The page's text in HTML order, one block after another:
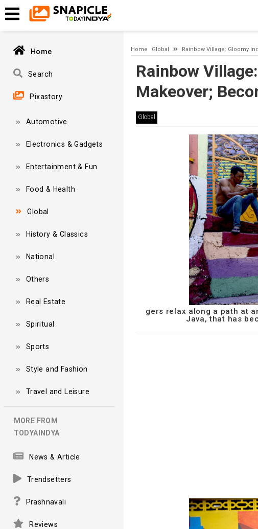
Timeout expired. The timeout period elapsed prior to obtaining a
Home
Search
Pixastory
Automotive
Electronics & Gadgets
Entertainment & Fun
Food & Health
Global
History & Classics
National
Others
Real Estate
Spiritual
Sports
Style and Fashion
Travel and Leisure
MORE FROM
TODYAINDYA
News & Article
Trendsetters
Prashnavali
Reviews
Home Global Rainbow Village: Gloomy
Rainbow
Makeover;
Global
gers relax along a path at
Java, that has